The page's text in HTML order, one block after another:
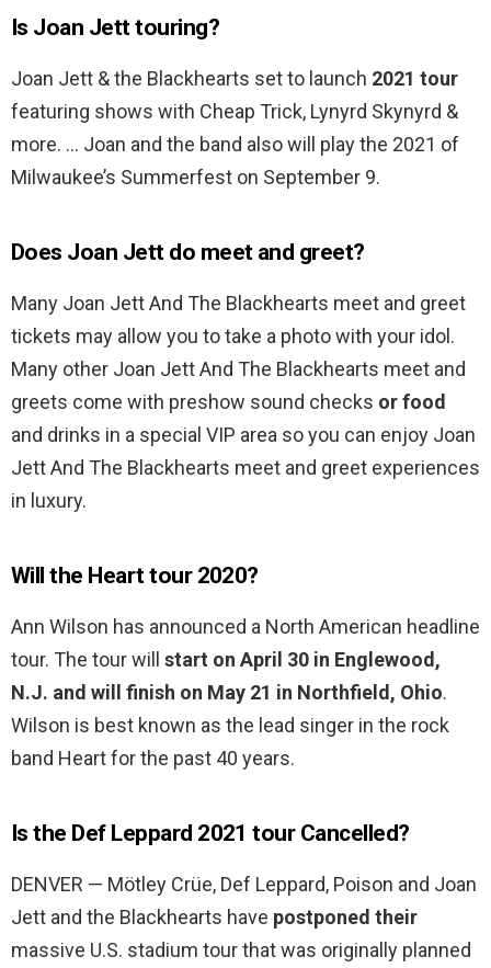
Is Joan Jett touring?
Joan Jett & the Blackhearts set to launch 2021 tour
featuring shows with Cheap Trick, Lynyrd Skynyrd &
more. … Joan and the band also will play the 2021 of
Milwaukee’s Summerfest on September 9.
Does Joan Jett do meet and greet?
Many Joan Jett And The Blackhearts meet and greet
tickets may allow you to take a photo with your idol.
Many other Joan Jett And The Blackhearts meet and
greets come with preshow sound checks or food
and drinks in a special VIP area so you can enjoy Joan
Jett And The Blackhearts meet and greet experiences
in luxury.
Will the Heart tour 2020?
Ann Wilson has announced a North American headline
tour. The tour will start on April 30 in Englewood,
N.J. and will finish on May 21 in Northfield, Ohio.
Wilson is best known as the lead singer in the rock
band Heart for the past 40 years.
Is the Def Leppard 2021 tour Cancelled?
DENVER — Mötley Crüe, Def Leppard, Poison and Joan
Jett and the Blackhearts have postponed their
massive U.S. stadium tour that was originally planned